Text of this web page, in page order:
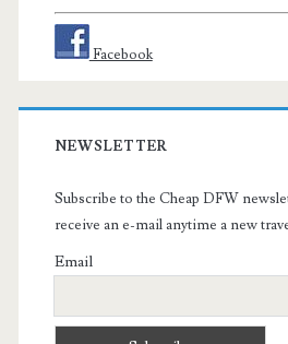
Facebook
NEWSLETTER
Subscribe to the Cheap DFW
receive an e-mail anytime a new
Email